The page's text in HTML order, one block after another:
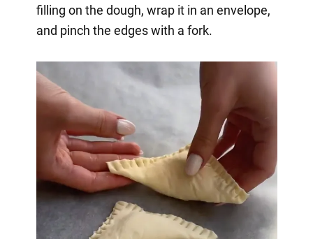
filling on the dough, wrap it in an envelope,
and pinch the edges with a fork.